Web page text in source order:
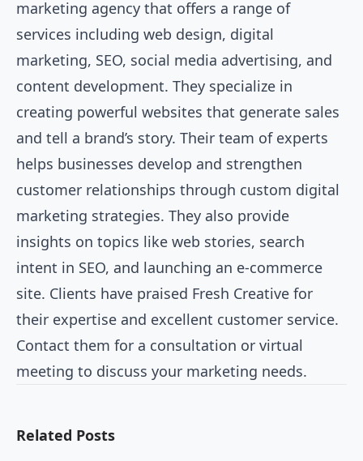
marketing agency that offers a range of
services including web design, digital
marketing, SEO, social media advertising, and
content development. They specialize in
creating powerful websites that generate sales
and tell a brand’s story. Their team of experts
helps businesses develop and strengthen
customer relationships through custom digital
marketing strategies. They also provide
insights on topics like web stories, search
intent in SEO, and launching an e-commerce
site. Clients have praised Fresh Creative for
their expertise and excellent customer service.
Contact them for a consultation or virtual
meeting to discuss your marketing needs.
Related Posts